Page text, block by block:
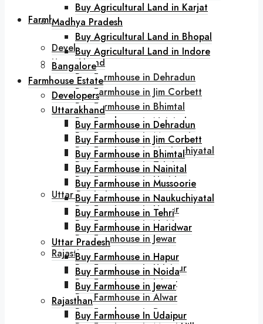
Farmhouse Estate
Developers
Uttarakhand
Buy Farmhouse in Dehradun
Buy Farmhouse in Jim Corbett
Buy Farmhouse in Bhimtal
Buy Farmhouse in Nainital
Buy Farmhouse in Mussoorie
Buy Farmhouse in Naukuchiyatal
Buy Farmhouse in Tehri
Buy Farmhouse in Haridwar
Uttar Pradesh
Buy Farmhouse in Hapur
Buy Farmhouse in Noida
Buy Farmhouse in Jewar
Rajasthan
Buy Farmhouse In Udaipur
Buy Farmhouse in Jaipur
Buy Farmhouse in Alwar
Buy Farmhouse in Dausa
Buy Agricultural Land in Karjat
Madhya Pradesh
Buy Agricultural Land in Bhopal
Buy Agricultural Land in Indore
Bangalore
Farmhouse Estate
Developers
Uttarakhand
Buy Farmhouse in Dehradun
Buy Farmhouse in Jim Corbett
Buy Farmhouse in Bhimtal
Buy Farmhouse in Nainital
Buy Farmhouse in Mussoorie
Buy Farmhouse in Naukuchiyatal
Buy Farmhouse in Tehri
Buy Farmhouse in Haridwar
Uttar Pradesh
Buy Farmhouse in Hapur
Buy Farmhouse in Noida
Buy Farmhouse in Jewar
Rajasthan
Buy Farmhouse In Udaipur